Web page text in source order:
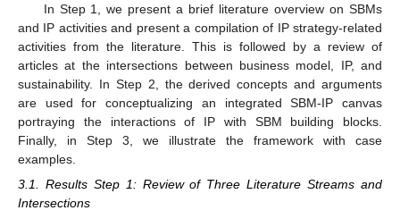
In Step 1, we present a brief literature overview on SBMs
and IP activities and present a compilation of IP strategy-related
activities from the literature. This is followed by a review of
articles at the intersections between business model, IP, and
sustainability. In Step 2, the derived concepts and arguments
are used for conceptualizing an integrated SBM-IP canvas
portraying the interactions of IP with SBM building blocks.
Finally, in Step 3, we illustrate the framework with case
examples.
3.1. Results Step 1: Review of Three Literature Streams and
Intersections